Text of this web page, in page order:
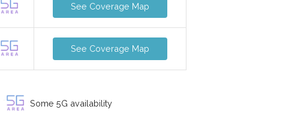
See Coverage Map
See Coverage Map
Some 5G availability